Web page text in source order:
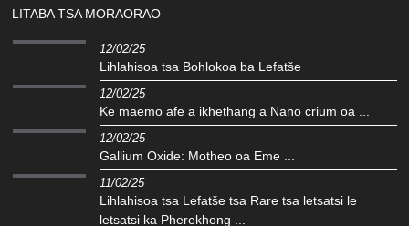
LITABA TSA MORAORAO
12/02/25
Lihlahisoa tsa Bohlokoa ba Lefatše
12/02/25
Ke maemo afe a ikhethang a Nano crium oa ...
12/02/25
Gallium Oxide: Motheo oa Eme ...
11/02/25
Lihlahisoa tsa Lefatše tsa Rare tsa letsatsi le
letsatsi ka Pherekhong ...